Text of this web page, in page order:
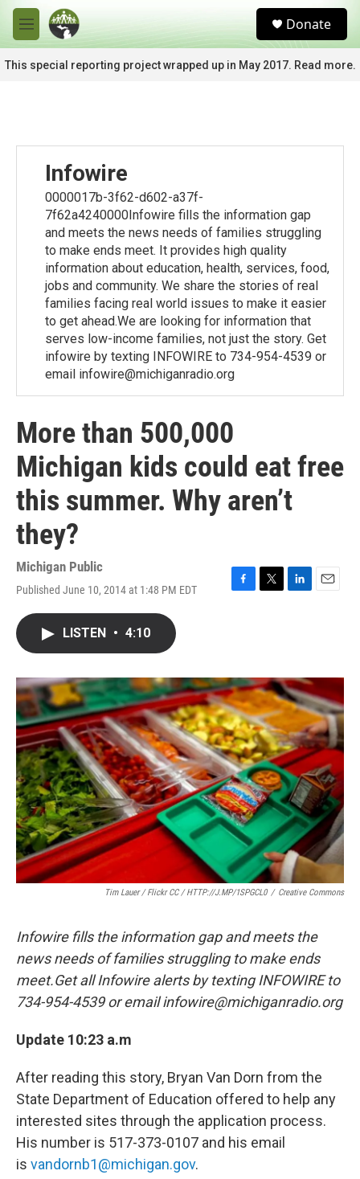
Skip to main content
M
e
n
u
c
Donate
This special reporting project wrapped up in May 2017. Read more.
Infowire
0000017b-3f62-d602-a37f-
7f62a4240000Infowire fills the information gap
and meets the news needs of families struggling
to make ends meet. It provides high quality
information about education, health, services, food,
jobs and community. We share the stories of real
families facing real world issues to make it easier
to get ahead.We are looking for information that
serves low-income families, not just the story. Get
infowire by texting INFOWIRE to 734-954-4539 or
email infowire@michiganradio.org
More than 500,000
Michigan kids could eat free
this summer. Why aren’t
they?
Michigan Public
Published June 10, 2014 at 1:48 PM EDT
F
o
k
T
r
L
I
n
E
LISTEN • 4:10
Tim Lauer / Flickr CC / HTTP://J.MP/1SPGCL0 / Creative Commons
Infowire fills the information gap and meets the
news needs of families struggling to make ends
meet.Get all Infowire alerts by texting INFOWIRE to
734-954-4539 or email infowire@michiganradio.org
Update 10:23 a.m
After reading this story, Bryan Van Dorn from the
State Department of Education offered to help any
interested sites through the application process.
His number is 517-373-0107 and his email
is vandornb1@michigan.gov.